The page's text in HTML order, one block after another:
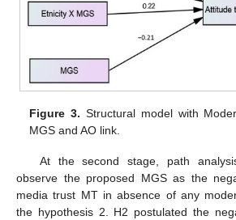
Figure 3. Structural model with
MGS and AO link.
At the second stage, path
observe the proposed MGS as the
media trust MT in absence of any
the hypothesis 2. H2 postulated the